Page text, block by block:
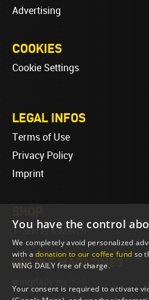
Advertising
COOKIES
Cookie Settings
LEGAL INFOS
Terms of Use
Privacy Policy
Imprint
T-Shirts & Merch
ONLINE MAGAZINES
You have the control
We completely avoid personalized
with adonation to our coffee fund so
WING DAILY free of charge.
Your consent is required to activate